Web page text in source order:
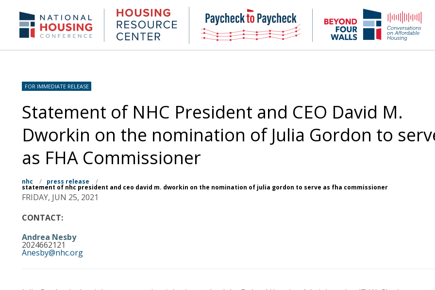
content
NHC.org Housing
Research
Center
NHC
Paycheck-
to-
paycheck
4
FOR IMMEDIATE RELEASE
Statement of NHC President and CEO David M.
Dworkin on the nomination of Julia Gordon to
as FHA Commissioner
nhc / press release /
statement of nhc president and ceo david m. dworkin on the nomination of julia gordon to serve as fha commissioner
FRIDAY, JUN 25, 2021
CONTACT:
Andrea Nesby
2024662121
Anesby@nhc.org